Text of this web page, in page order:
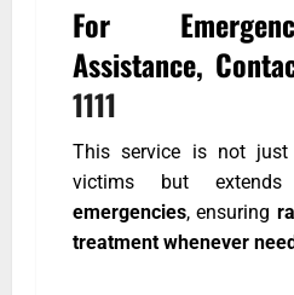
For
Assistance,
1111
This service is not
victims but
emergencies, ensuring
treatment whenever